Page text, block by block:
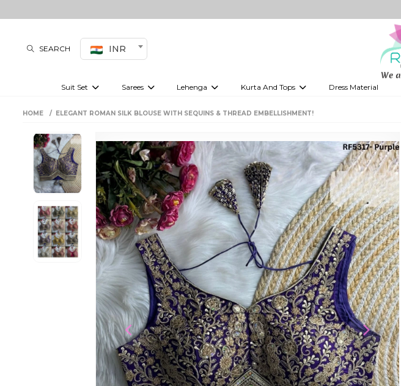
SEARCH INR
Suit Set Sarees Lehenga Kurta And Tops Dress Material
HOME ELEGANT ROMAN SILK BLOUSE WITH SEQUINS & THREAD EMBELLISHMENT!